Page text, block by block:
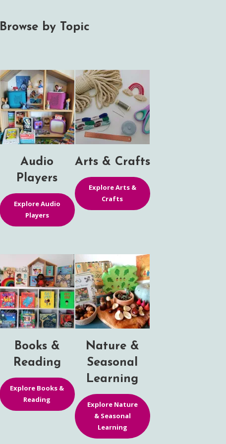
Browse by Topic
Audio
Players
Explore Audio
Players
Arts & Crafts
Explore Arts &
Crafts
Books &
Reading
Explore Books &
Reading
Nature &
Seasonal
Learning
Explore Nature
& Seasonal
Learning